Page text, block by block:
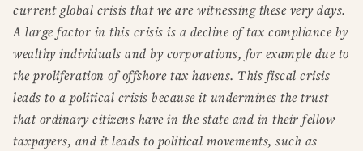
current global crisis that we are witnessing these very days.
A large factor in this crisis is a decline of tax compliance by
wealthy individuals and by corporations, for example due to
the proliferation of offshore tax havens. This fiscal crisis
leads to a political crisis because it undermines the trust
that ordinary citizens have in the state and in their fellow
taxpayers, and it leads to political movements, such as